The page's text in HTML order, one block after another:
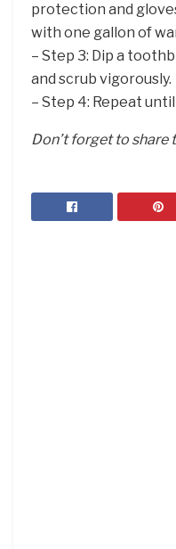
protection and
with one gallon of
– Step 3: Dip a
and scrub vigorously.
– Step 4: Repeat
Don’t forget to share